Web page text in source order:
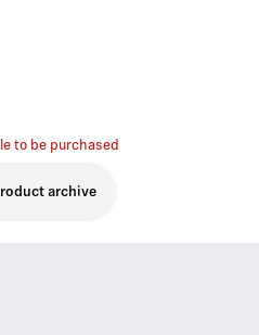
to be purchased
archive